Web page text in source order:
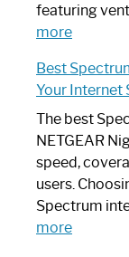
featuring
more:
Router
Looks
Like
a
Modern
Art
Piece:
Sleek
Best
Your Internet
The best
NETGEAR
speed,
users.
Spectrum
more: